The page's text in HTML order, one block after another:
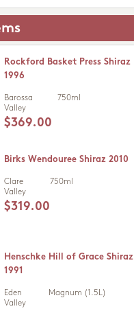
Rockford Basket Press Shiraz
1996
Barossa
Valley
750ml
$369.00
Birks Wendouree Shiraz 2010
Clare
Valley
750ml
$319.00
Henschke Hill of Grace Shiraz
1991
Eden
Valley
Magnum (1.5L)